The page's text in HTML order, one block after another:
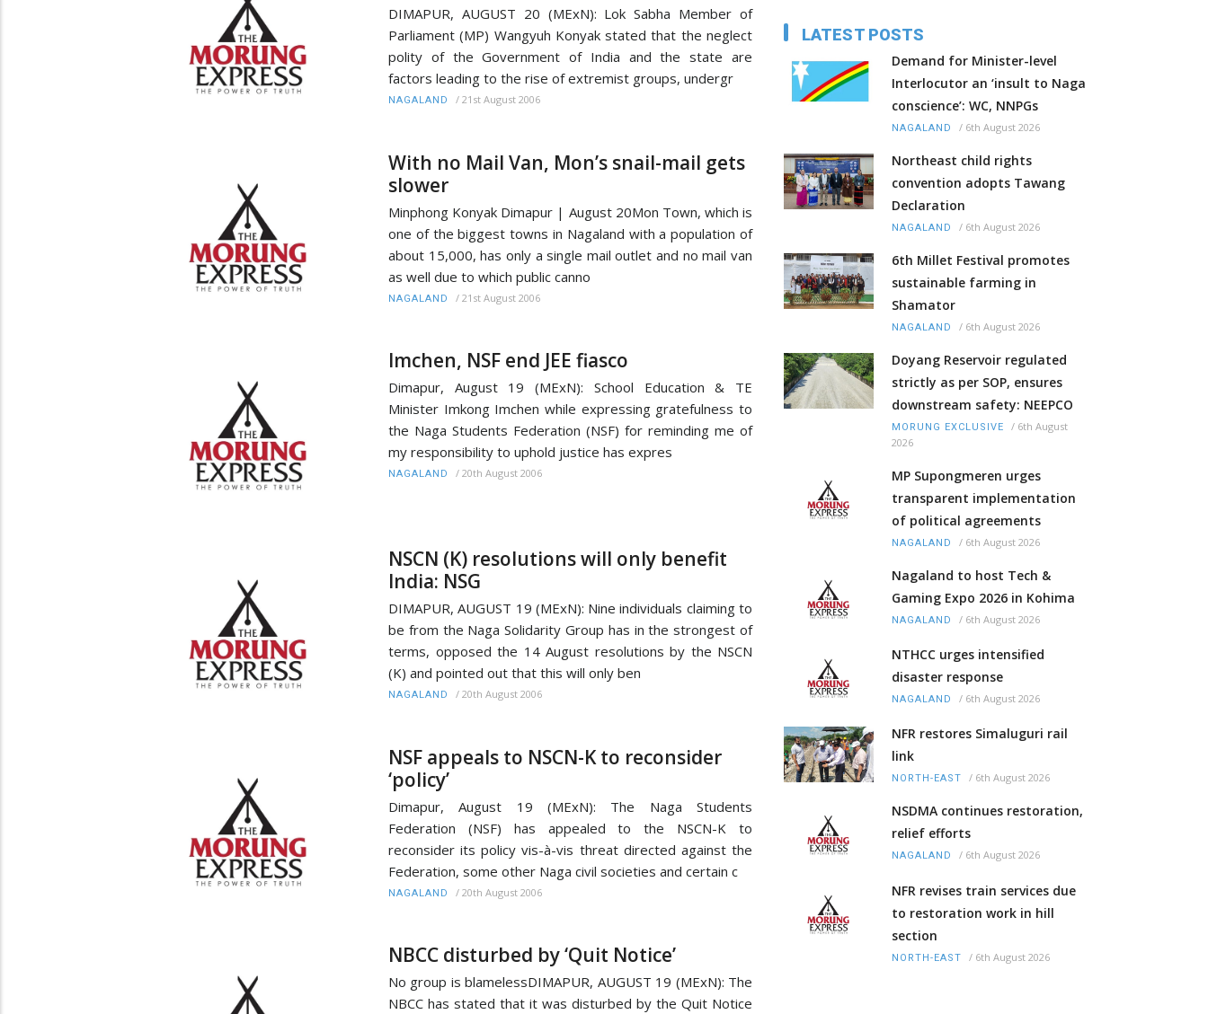
DIMAPUR, AUGUST 20 (MExN): Lok Sabha Member of
Parliament (MP) Wangyuh Konyak stated that the neglect
polity of the Government of India and the state are
factors leading to the rise of extremist groups, undergr
NAGALAND / 21st August 2006
With no Mail Van, Mon’s snail-mail gets
slower
Minphong Konyak Dimapur | August 20Mon Town, which is
one of the biggest towns in Nagaland with a population of
about 15,000, has only a single mail outlet and no mail van
as well due to which public canno
NAGALAND / 21st August 2006
Imchen, NSF end JEE fiasco
Dimapur, August 19 (MExN): School Education & TE
Minister Imkong Imchen while expressing gratefulness to
the Naga Students Federation (NSF) for reminding me of
my responsibility to uphold justice has expres
NAGALAND / 20th August 2006
NSCN (K) resolutions will only benefit
India: NSG
DIMAPUR, AUGUST 19 (MExN): Nine individuals claiming to
be from the Naga Solidarity Group has in the strongest of
terms, opposed the 14 August resolutions by the NSCN
(K) and pointed out that this will only ben
NAGALAND / 20th August 2006
NSF appeals to NSCN-K to reconsider
‘policy’
Dimapur, August 19 (MExN): The Naga Students
Federation (NSF) has appealed to the NSCN-K to
reconsider its policy vis-à-vis threat directed against the
Federation, some other Naga civil societies and certain c
NAGALAND / 20th August 2006
NBCC disturbed by ‘Quit Notice’
No group is blamelessDIMAPUR, AUGUST 19 (MExN): The
NBCC has stated that it was disturbed by the Quit Notice
LATEST POSTS
Demand for Minister-level
Interlocutor an ‘insult to Naga
conscience’: WC, NNPGs
NAGALAND / 6th August 2026
Northeast child rights
convention adopts Tawang
Declaration
NAGALAND / 6th August 2026
6th Millet Festival promotes
sustainable farming in
Shamator
NAGALAND / 6th August 2026
Doyang Reservoir regulated
strictly as per SOP, ensures
downstream safety: NEEPCO
MORUNG EXCLUSIVE / 6th August
2026
MP Supongmeren urges
transparent implementation
of political agreements
NAGALAND / 6th August 2026
Nagaland to host Tech &
Gaming Expo 2026 in Kohima
NAGALAND / 6th August 2026
NTHCC urges intensified
disaster response
NAGALAND / 6th August 2026
NFR restores Simaluguri rail
link
NORTH-EAST / 6th August 2026
NSDMA continues restoration,
relief efforts
NAGALAND / 6th August 2026
NFR revises train services due
to restoration work in hill
section
NORTH-EAST / 6th August 2026